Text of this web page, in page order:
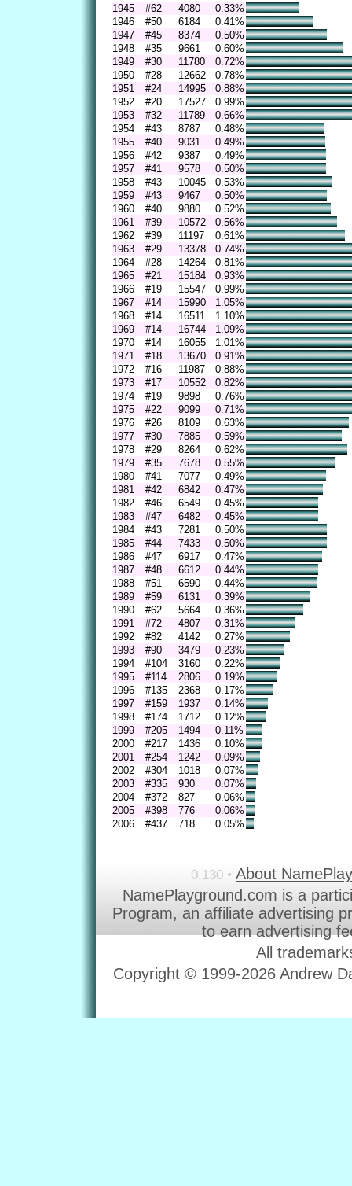
1945
#62 4080
0.33%
1946
#50 6184
0.41%
1947
#45 8374
0.50%
1948
#35 9661
0.60%
1949
#30 11780
0.72%
1950
#28 12662
0.78%
1951
#24 14995
0.88%
1952
#20 17527
0.99%
1953
#32 11789
0.66%
1954
#43 8787
0.48%
1955
#40 9031
0.49%
1956
#42 9387
0.49%
1957
#41 9578
0.50%
1958
#43 10045
0.53%
1959
#43 9467
0.50%
1960
#40 9880
0.52%
1961
#39 10572
0.56%
1962
#39 11197
0.61%
1963
#29 13378
0.74%
1964
#28 14264
0.81%
1965
#21 15184
0.93%
1966
#19 15547
0.99%
1967
#14 15990
1.05%
1968
#14 16511
1.10%
1969
#14 16744
1.09%
1970
#14 16055
1.01%
1971
#18 13670
0.91%
1972
#16 11987
0.88%
1973
#17 10552
0.82%
1974
#19 9898
0.76%
1975
#22 9099
0.71%
1976
#26 8109
0.63%
1977
#30 7885
0.59%
1978
#29 8264
0.62%
1979
#35 7678
0.55%
1980
#41 7077
0.49%
1981
#42 6842
0.47%
1982
#46 6549
0.45%
1983
#47 6482
0.45%
1984
#43 7281
0.50%
1985
#44 7433
0.50%
1986
#47 6917
0.47%
1987
#48 6612
0.44%
1988
#51 6590
0.44%
1989
#59 6131
0.39%
1990
#62 5664
0.36%
1991
#72 4807
0.31%
1992
#82 4142
0.27%
1993
#90 3479
0.23%
1994
#104 3160
0.22%
1995
#114 2806
0.19%
1996
#135 2368
0.17%
1997
#159 1937
0.14%
1998
#174 1712
0.12%
1999
#205 1494
0.11%
2000
#217 1436
0.10%
2001
#254 1242
0.09%
2002
#304 1018
0.07%
2003
#335 930
0.07%
2004
#372 827
0.06%
2005
#398 776
0.06%
2006
#437 718 0.05%
0.130 • About
NamePlayground.com is a
Program, an affiliate advertising
to earn advertising
All
Copyright © 1999-2026 Andrew